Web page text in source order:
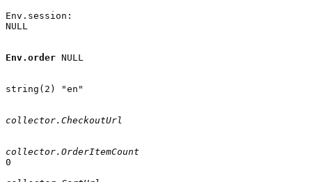
Env.session:
NULL
Env.order NULL
string(2) "en"
collector.CheckoutUrl
collector.OrderItemCount
0